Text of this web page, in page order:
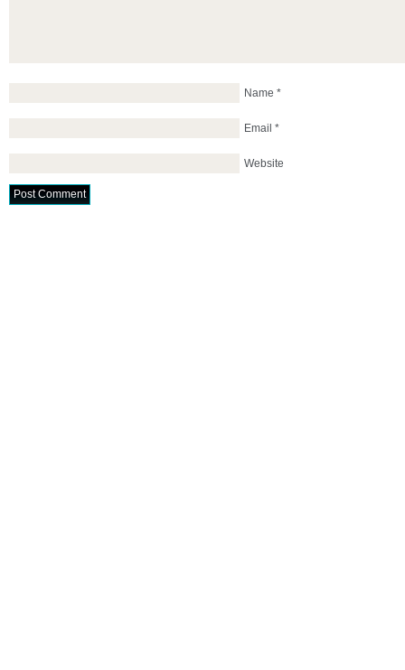
Name *
Email *
Website